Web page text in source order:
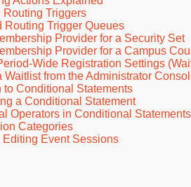
Routing Triggers
Routing Trigger Queues
Provider for a Security Set
Provider for a Campus
Wide Registration Settings
from the Administrator
Conditional Statements
a Conditional Statement
Operators in Conditional Statements
Categories
Event Sessions